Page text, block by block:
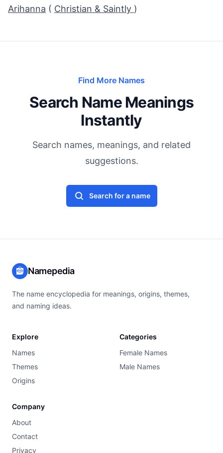
Arihanna ( Christian & Saintly )
Find More Names
Search Name Meanings
Instantly
Search names, meanings, and related
suggestions.
Search for a name
Namepedia
The name encyclopedia for meanings, origins, themes,
and naming ideas.
Explore
Names
Themes
Origins
Categories
Female Names
Male Names
Company
About
Contact
Privacy